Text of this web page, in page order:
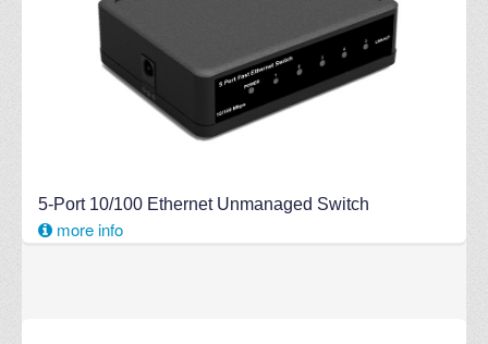
5-Port 10/100 Ethernet Unmanaged Switch
more info